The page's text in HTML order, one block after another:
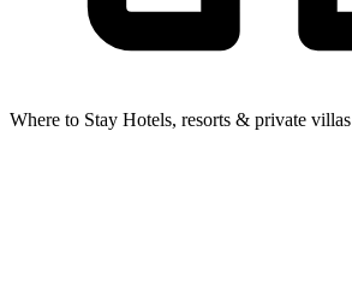
Where to Stay Hotels, resorts & private villas